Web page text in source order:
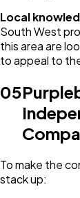
Local
South West
this area are
to appeal to
05
To make the
stack up: